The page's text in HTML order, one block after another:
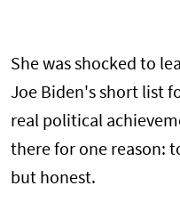
She was shocked to
Joe Biden's short list
real political
there for one reason:
but honest.